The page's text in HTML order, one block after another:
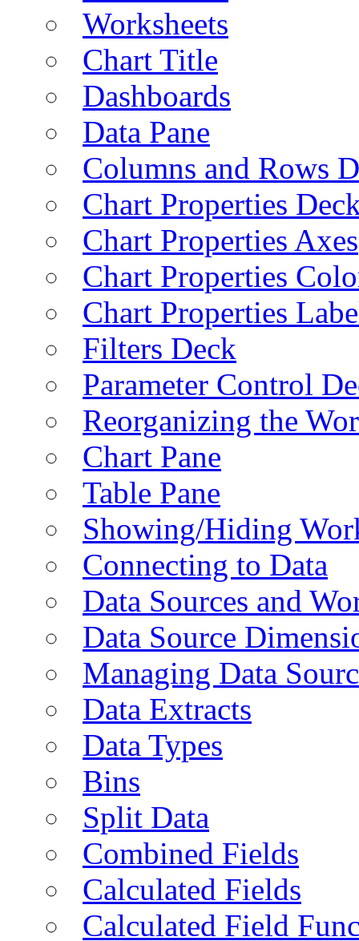
Worksheets
Chart Title
Dashboards
Data Pane
Columns and Rows
Chart Properties
Chart Properties Axes
Chart Properties
Chart Properties
Filters Deck
Parameter Control
Reorganizing the
Chart Pane
Table Pane
Showing/Hiding
Connecting to Data
Data Sources and
Data Source
Managing Data
Data Extracts
Data Types
Bins
Split Data
Combined Fields
Calculated Fields
Calculated Field